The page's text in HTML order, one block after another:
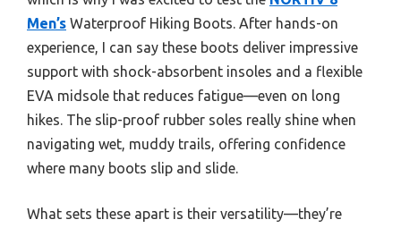
Men’s Waterproof Hiking Boots. After hands-on
experience, I can say these boots deliver impressive
support with shock-absorbent insoles and a flexible
EVA midsole that reduces fatigue—even on long
hikes. The slip-proof rubber soles really shine when
navigating wet, muddy trails, offering confidence
where many boots slip and slide.
What sets these apart is their versatility—they’re